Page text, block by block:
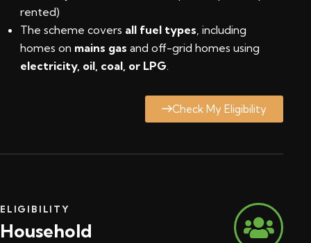
rented)
The scheme covers all fuel types , including
homes on mains gas and off-grid homes using
electricity, oil, coal, or LPG
Check My Eligibility
ELIGIBILITY
Household